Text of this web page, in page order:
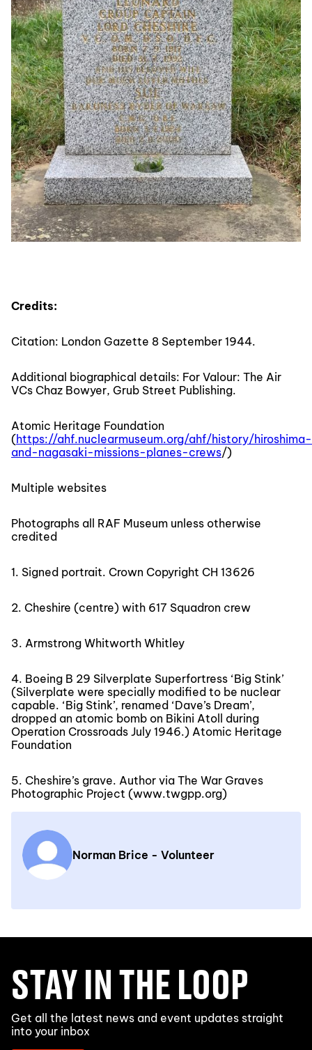
Credits:
Citation: London Gazette 8 September 1944.
Additional biographical details: For Valour: The Air
VCs Chaz Bowyer, Grub Street Publishing.
Atomic Heritage Foundation
(https://ahf.nuclearmuseum.org/ahf/history/hiroshima-
and-nagasaki-missions-planes-crews/)
Multiple websites
Photographs all RAF Museum unless otherwise
credited
1. Signed portrait. Crown Copyright CH 13626
2. Cheshire (centre) with 617 Squadron crew
3. Armstrong Whitworth Whitley
4. Boeing B 29 Silverplate Superfortress ‘Big Stink’
(Silverplate were specially modified to be nuclear
capable. ‘Big Stink’, renamed ‘Dave’s Dream’,
dropped an atomic bomb on Bikini Atoll during
Operation Crossroads July 1946.) Atomic Heritage
Foundation
5. Cheshire’s grave. Author via The War Graves
Photographic Project (www.twgpp.org)
Norman Brice - Volunteer
STAY IN THE LOOP
Get all the latest news and event updates straight
into your inbox